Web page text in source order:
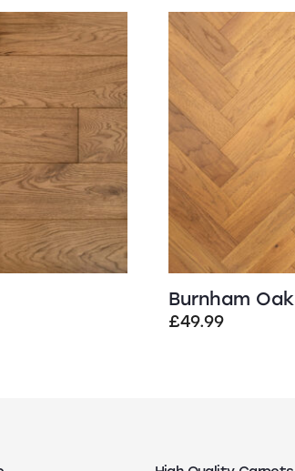
Burnham Oak
£49.99